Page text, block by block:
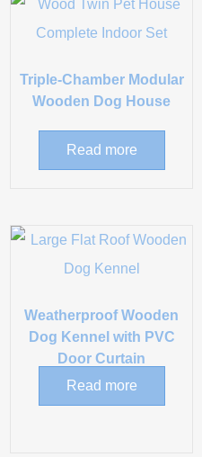
Triple-Chamber Modular
Wooden Dog House
Read more
Weatherproof Wooden
Dog Kennel with PVC
Door Curtain
Read more